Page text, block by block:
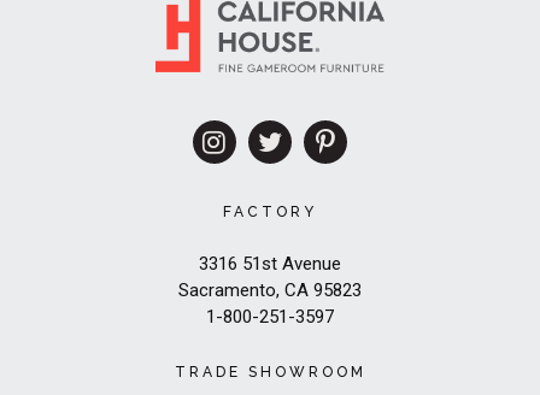
FACTORY
3316 51st Avenue
Sacramento, CA 95823
1-800-251-3597
TRADE SHOWROOM